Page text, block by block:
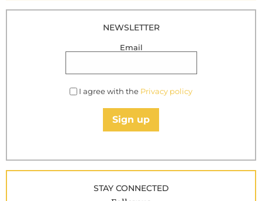
NEWSLETTER
Email
I agree with the Privacy policy
Sign up
STAY CONNECTED